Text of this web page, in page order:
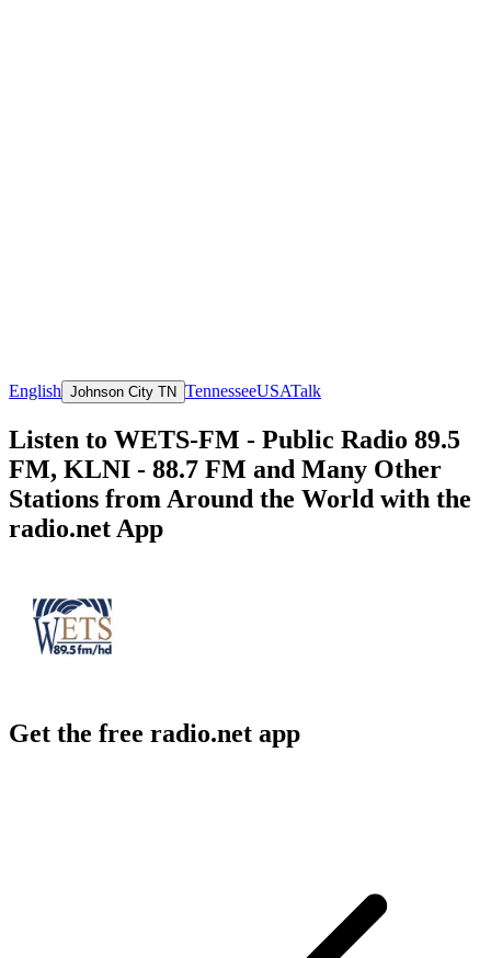
English Johnson City TN TennesseeUSATalk
Listen to WETS-FM - Public Radio 89.5
FM, KLNI - 88.7 FM and Many Other
Stations from Around the World with the
radio.net App
Get the free radio.net app